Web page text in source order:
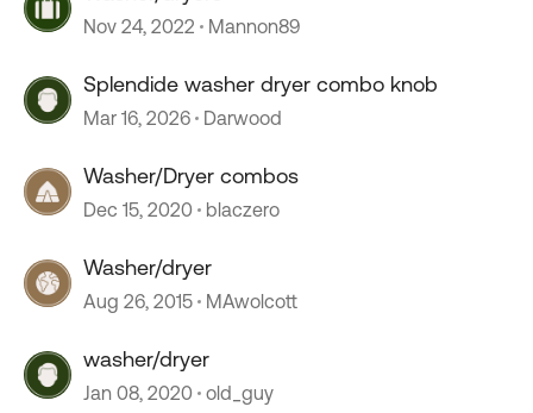
Nov 24, 2022 Mannon89
Splendide washer dryer combo knob
Mar 16, 2026 Darwood
Washer/Dryer combos
Dec 15, 2020 blaczero
Washer/dryer
Aug 26, 2015 MAwolcott
washer/dryer
Jan 08, 2020 old_guy